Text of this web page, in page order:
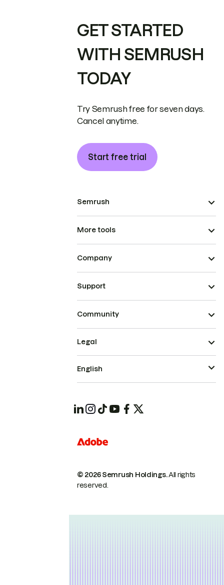
GET STARTED
WITH SEMRUSH
TODAY
Try Semrush free for seven days.
Cancel anytime.
Start free trial
Semrush
More tools
Company
Support
Community
© 2026 Semrush Holdings.All rights
reserved.
Legal
English